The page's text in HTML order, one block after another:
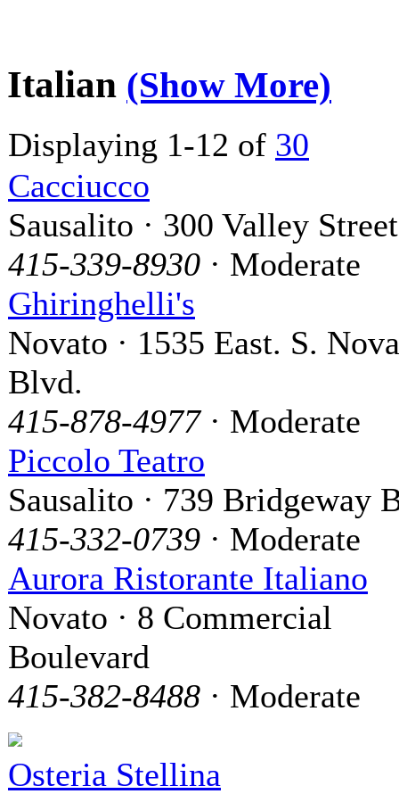
Italian (Show More)
Displaying 1-12 of 30
Cacciucco
Sausalito · 300 Valley Street
415-339-8930 · Moderate
Ghiringhelli's
Novato · 1535 East. S.
Blvd.
415-878-4977· Moderate
Piccolo Teatro
Sausalito · 739 Bridgeway
415-332-0739 · Moderate
Aurora Ristorante Italiano
Novato · 8 Commercial
Boulevard
415-382-8488 · Moderate
Osteria Stellina